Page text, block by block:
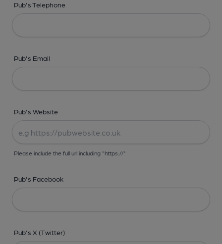
Pub's Telephone
Pub's Email
Pub's Website
Please include the full url including "https://"
Pub's Facebook
Pub's X (Twitter)